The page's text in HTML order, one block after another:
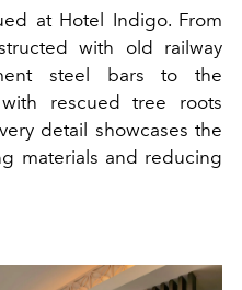
at Hotel Indigo. From
with old railway
steel bars to the
rescued tree roots
detail showcases the
materials and reducing